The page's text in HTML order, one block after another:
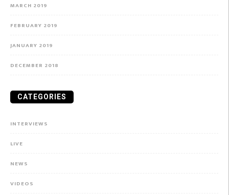
MARCH 2019
FEBRUARY 2019
JANUARY 2019
DECEMBER 2018
CATEGORIES
INTERVIEWS
LIVE
NEWS
VIDEOS